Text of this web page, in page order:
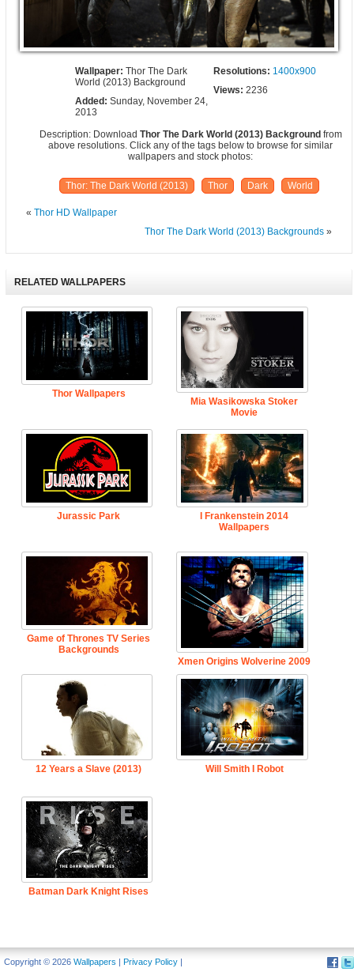
Wallpaper:Thor The Dark
World (2013) Background
Resolutions: 1400x900
Added:Sunday, November 24,
2013
Views: 2236
Description: Download Thor The Dark World (2013) Background from
above resolutions. Click any of the tags below to browse for similar
wallpapers and stock photos:
Thor: The Dark World (2013) Thor Dark World
« Thor HD Wallpaper
Thor The Dark World (2013) Backgrounds»
RELATED WALLPAPERS
Thor Wallpapers
Mia Wasikowska Stoker
Movie
Jurassic Park
I Frankenstein 2014
Wallpapers
Game of Thrones TV Series
Backgrounds
Xmen Origins Wolverine 2009
12 Years a Slave (2013) Will Smith I Robot
Batman Dark Knight Rises
Copyright © 2026 Wallpapers | Privacy Policy |